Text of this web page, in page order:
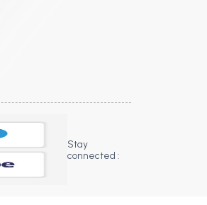
Stay
connected :